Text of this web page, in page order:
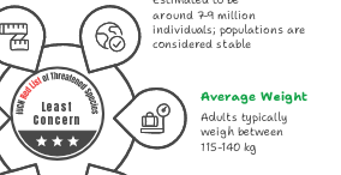
around 7-9 million
individuals; populations are
considered stable
Average Weight
Adults typically
weigh between
115-140 kg
Least
Concern